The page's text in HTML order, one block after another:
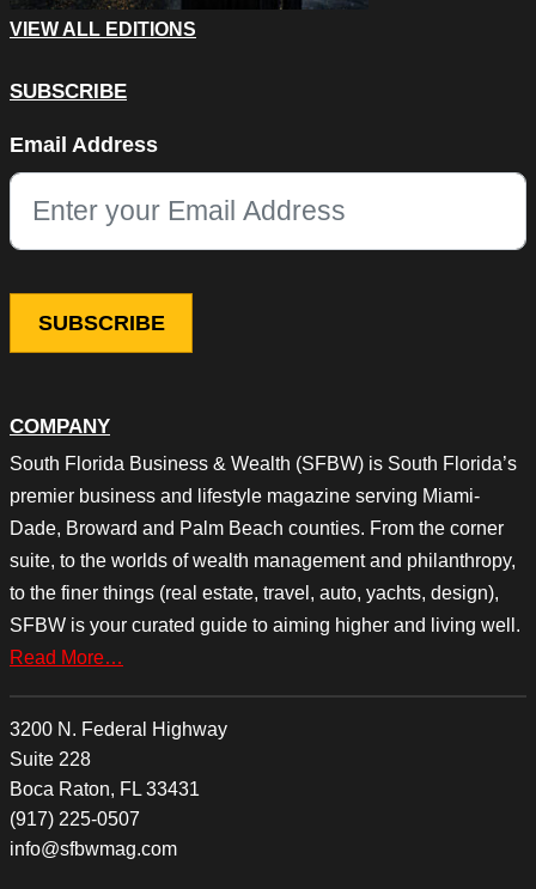
COMPANY
South Florida Business & Wealth (SFBW) is South Florida’s
premier business and lifestyle magazine serving Miami-
Dade, Broward and Palm Beach counties. From the corner
suite, to the worlds of wealth management and philanthropy,
to the finer things (real estate, travel, auto, yachts, design),
SFBW is your curated guide to aiming higher and living well.
Read More…
3200 N. Federal Highway
Suite 228
Boca Raton, FL 33431
(917) 225-0507
info@sfbwmag.com
VIEW ALL EDITIONS
SUBSCRIBE
This field is for validation purposes and should be left
Email Address